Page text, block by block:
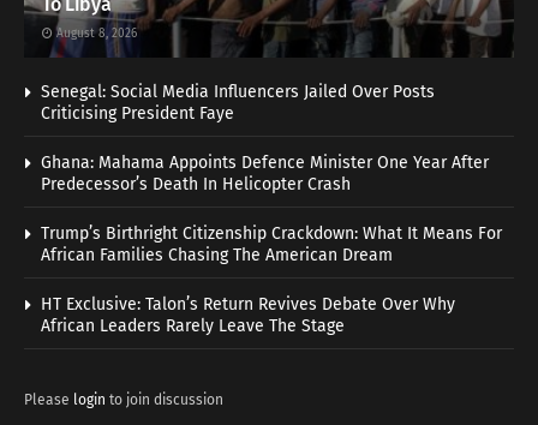
August 8, 2026
Senegal: Social Media Influencers Jailed Over Posts
Criticising President Faye
Ghana: Mahama Appoints Defence Minister One Year After
Predecessor’s Death In Helicopter Crash
Trump’s Birthright Citizenship Crackdown: What It Means For
African Families Chasing The American Dream
HT Exclusive: Talon’s Return Revives Debate Over Why
African Leaders Rarely Leave The Stage
Please login to join discussion